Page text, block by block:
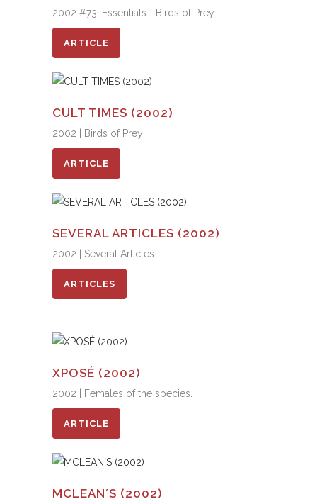
2002 #73| Essentials... Birds of Prey
ARTICLE
CULT TIMES (2002)
2002 | Birds of Prey
ARTICLE
SEVERAL ARTICLES (2002)
2002 | Several Articles
ARTICLES
XPOSÉ (2002)
2002 | Females of the species.
ARTICLE
MCLEAN´S (2002)